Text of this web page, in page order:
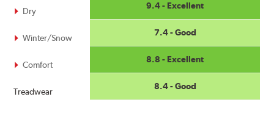
Dry
Winter/Snow
Comfort
Treadwear
9.4 - Excellent
7.4 - Good
8.8 - Excellent
8.4 - Good